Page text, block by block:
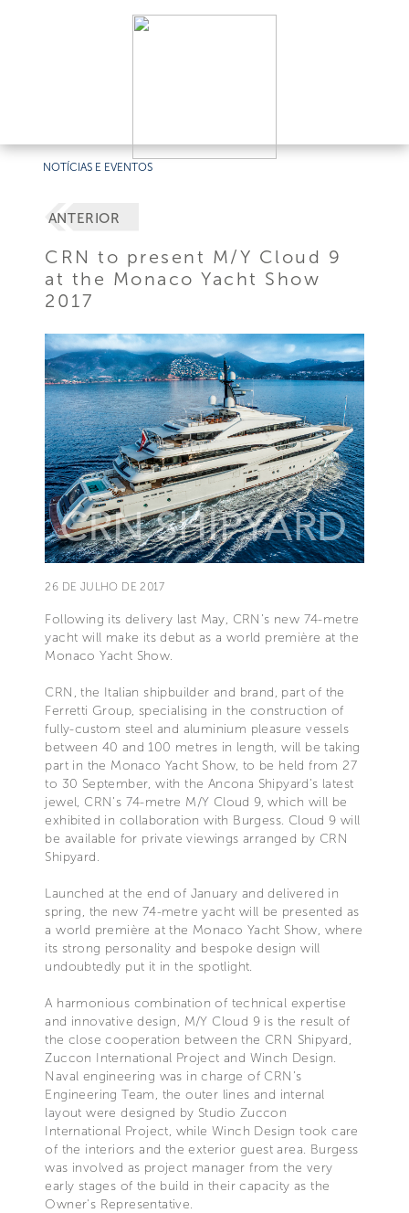
NOTÍCIAS E EVENTOS
ANTERIOR
CRN to present M/Y Cloud 9
at the Monaco Yacht Show
2017
26 DE JULHO DE 2017
Following its delivery last May, CRN’s new 74-metre
yacht will make its debut as a world première at the
Monaco Yacht Show.
CRN, the Italian shipbuilder and brand, part of the
Ferretti Group, specialising in the construction of
fully-custom steel and aluminium pleasure vessels
between 40 and 100 metres in length, will be taking
part in the Monaco Yacht Show, to be held from 27
to 30 September, with the Ancona Shipyard’s latest
jewel, CRN’s 74-metre M/Y Cloud 9, which will be
exhibited in collaboration with Burgess. Cloud 9 will
be available for private viewings arranged by CRN
Shipyard.
Launched at the end of January and delivered in
spring, the new 74-metre yacht will be presented as
a world première at the Monaco Yacht Show, where
its strong personality and bespoke design will
undoubtedly put it in the spotlight.
A harmonious combination of technical expertise
and innovative design, M/Y Cloud 9 is the result of
the close cooperation between the CRN Shipyard,
Zuccon International Project and Winch Design.
Naval engineering was in charge of CRN’s
Engineering Team, the outer lines and internal
layout were designed by Studio Zuccon
International Project, while Winch Design took care
of the interiors and the exterior guest area. Burgess
was involved as project manager from the very
early stages of the build in their capacity as the
Owner's Representative.